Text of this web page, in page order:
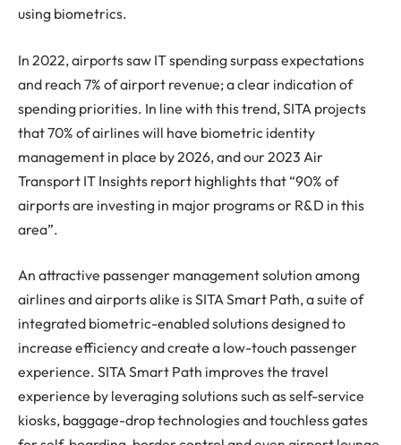
using biometrics.
In 2022, airports saw IT spending surpass expectations
and reach 7% of airport revenue; a clear indication of
spending priorities. In line with this trend, SITA projects
that 70% of airlines will have biometric identity
management in place by 2026, and our 2023 Air
Transport IT Insights report highlights that “90% of
airports are investing in major programs or R&D in this
area”.
An attractive passenger management solution among
airlines and airports alike is SITA Smart Path, a suite of
integrated biometric-enabled solutions designed to
increase efficiency and create a low-touch passenger
experience. SITA Smart Path improves the travel
experience by leveraging solutions such as self-service
kiosks, baggage-drop technologies and touchless gates